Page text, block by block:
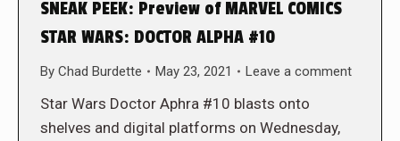
SNEAK PEEK: Preview of MARVEL COMICS
STAR WARS: DOCTOR ALPHA #10
By Chad Burdette May 23, 2021 Leave a comment
Star Wars Doctor Aphra #10 blasts onto
shelves and digital platforms on Wednesday,